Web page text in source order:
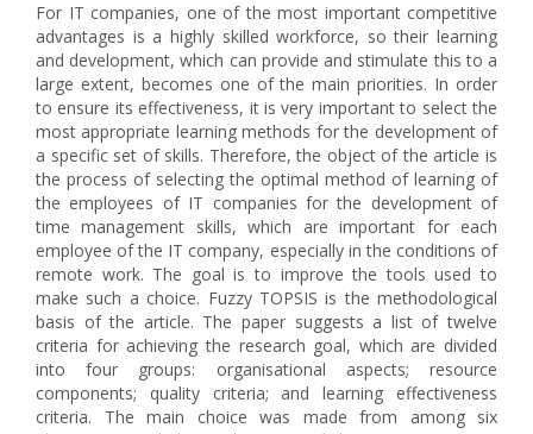
For IT companies, one of the most important competitive
advantages is a highly skilled workforce, so their learning
and development, which can provide and stimulate this to a
large extent, becomes one of the main priorities. In order
to ensure its effectiveness, it is very important to select the
most appropriate learning methods for the development of
a specific set of skills. Therefore, the object of the article is
the process of selecting the optimal method of learning of
the employees of IT companies for the development of
time management skills, which are important for each
employee of the IT company, especially in the conditions of
remote work. The goal is to improve the tools used to
make such a choice. Fuzzy TOPSIS is the methodological
basis of the article. The paper suggests a list of twelve
criteria for achieving the research goal, which are divided
into four groups: organisational aspects; resource
components; quality criteria; and learning effectiveness
criteria. The main choice was made from among six